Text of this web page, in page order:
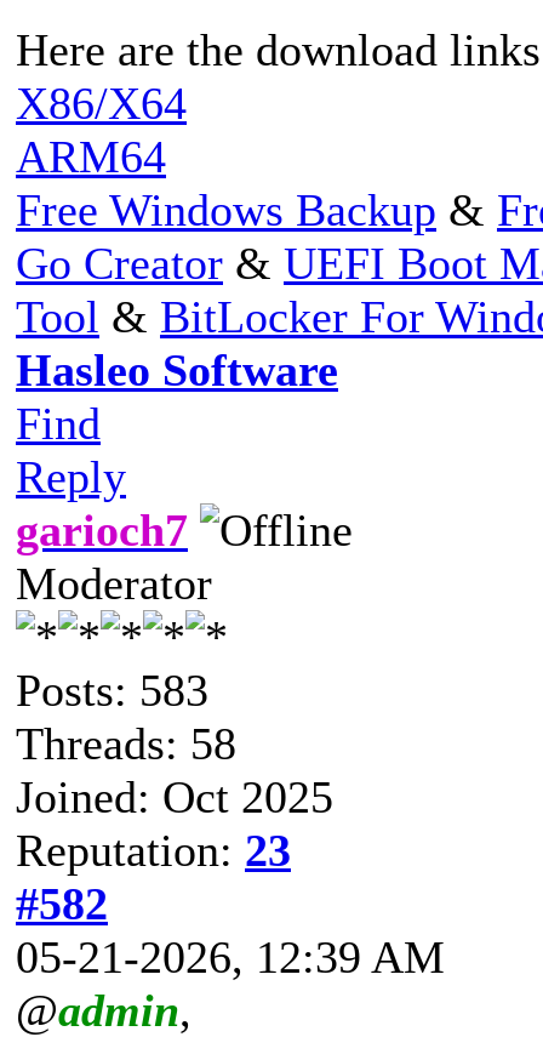
Here are the download
X86/X64
ARM64
Free Windows Backup &
Go Creator & UEFI Boot
Tool & BitLocker For
Hasleo Software
Find
Reply
garioch7
Moderator
Posts: 583
Threads: 58
Joined: Oct 2025
Reputation: 23
#582
05-21-2026, 12:39 AM
@admin,